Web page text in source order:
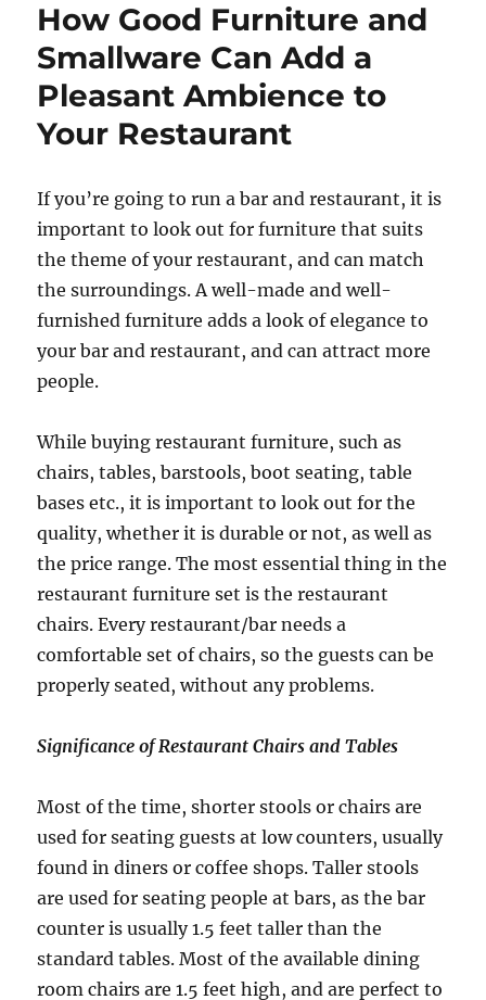
How Good Furniture and
Smallware Can Add a
Pleasant Ambience to
Your Restaurant
If you’re going to run a bar and restaurant, it is
important to look out for furniture that suits
the theme of your restaurant, and can match
the surroundings. A well-made and well-
furnished furniture adds a look of elegance to
your bar and restaurant, and can attract more
people.
While buying restaurant furniture, such as
chairs, tables, barstools, boot seating, table
bases etc., it is important to look out for the
quality, whether it is durable or not, as well as
the price range. The most essential thing in the
restaurant furniture set is the restaurant
chairs. Every restaurant/bar needs a
comfortable set of chairs, so the guests can be
properly seated, without any problems.
Significance of Restaurant Chairs and Tables
Most of the time, shorter stools or chairs are
used for seating guests at low counters, usually
found in diners or coffee shops. Taller stools
are used for seating people at bars, as the bar
counter is usually 1.5 feet taller than the
standard tables. Most of the available dining
room chairs are 1.5 feet high, and are perfect to